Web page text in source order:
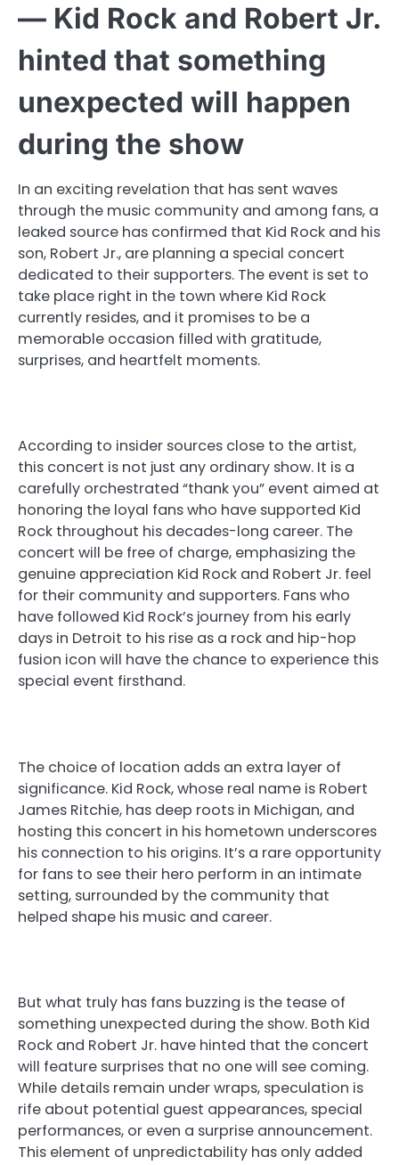
— Kid Rock and Robert Jr.
hinted that something
unexpected will happen
during the show
In an exciting revelation that has sent waves
through the music community and among fans, a
leaked source has confirmed that Kid Rock and his
son, Robert Jr., are planning a special concert
dedicated to their supporters. The event is set to
take place right in the town where Kid Rock
currently resides, and it promises to be a
memorable occasion filled with gratitude,
surprises, and heartfelt moments.
According to insider sources close to the artist,
this concert is not just any ordinary show. It is a
carefully orchestrated “thank you” event aimed at
honoring the loyal fans who have supported Kid
Rock throughout his decades-long career. The
concert will be free of charge, emphasizing the
genuine appreciation Kid Rock and Robert Jr. feel
for their community and supporters. Fans who
have followed Kid Rock’s journey from his early
days in Detroit to his rise as a rock and hip-hop
fusion icon will have the chance to experience this
special event firsthand.
The choice of location adds an extra layer of
significance. Kid Rock, whose real name is Robert
James Ritchie, has deep roots in Michigan, and
hosting this concert in his hometown underscores
his connection to his origins. It’s a rare opportunity
for fans to see their hero perform in an intimate
setting, surrounded by the community that
helped shape his music and career.
But what truly has fans buzzing is the tease of
something unexpected during the show. Both Kid
Rock and Robert Jr. have hinted that the concert
will feature surprises that no one will see coming.
While details remain under wraps, speculation is
rife about potential guest appearances, special
performances, or even a surprise announcement.
This element of unpredictability has only added